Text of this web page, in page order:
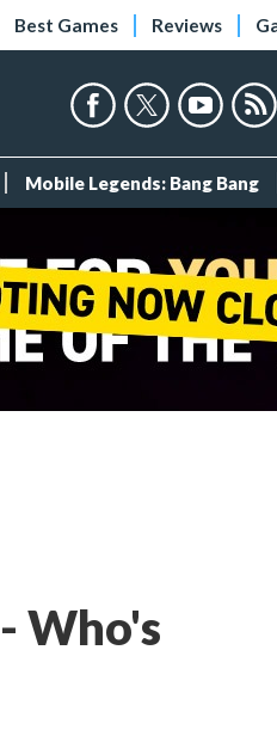
Best Games Reviews
Mobile Legends: Bang Bang
Who's